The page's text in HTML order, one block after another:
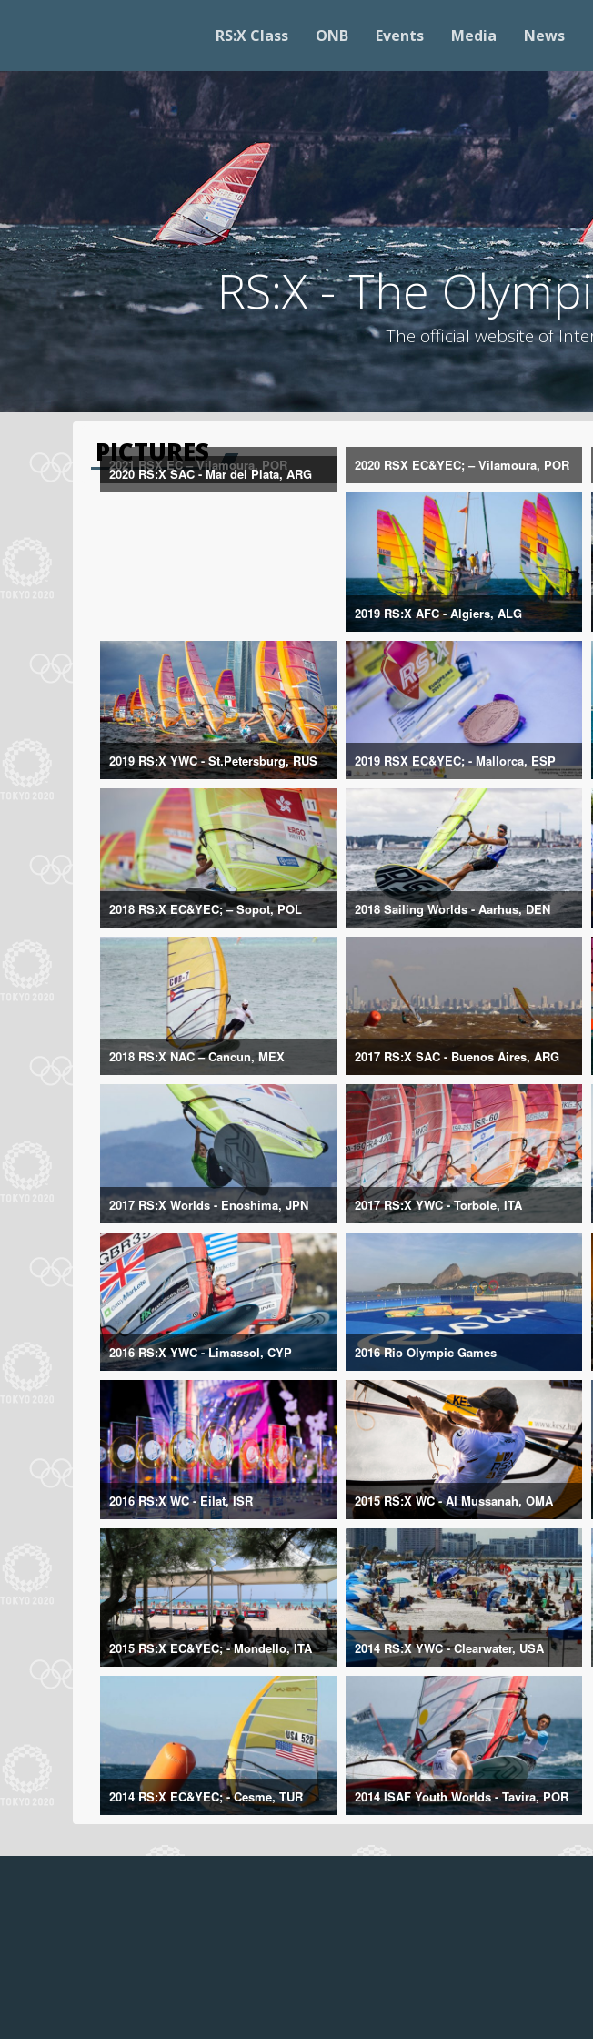
RS:X Class ONB Events Media News
RS:X - The
The official website of
PICTURES
2021 RSX EC – Vilamoura, POR 2020 RSX EC&YEC; – Vilamoura, POR
2020 RS:X SAC - Mar del Plata, ARG
2019 RS:X AFC - Algiers, ALG
2019 RS:X YWC - St.Petersburg, RUS 2019 RSX EC&YEC; - Mallorca, ESP
2018 RS:X EC&YEC; – Sopot, POL 2018 Sailing Worlds - Aarhus, DEN
2018 RS:X NAC – Cancun, MEX 2017 RS:X SAC - Buenos Aires, ARG
2017 RS:X Worlds - Enoshima, JPN 2017 RS:X YWC - Torbole, ITA
2016 RS:X YWC - Limassol, CYP 2016 Rio Olympic Games
2016 RS:X WC - Eilat, ISR 2015 RS:X WC - Al Mussanah, OMA
2015 RS:X EC&YEC; - Mondello, ITA 2014 RS:X YWC - Clearwater, USA
2014 RS:X EC&YEC; - Cesme, TUR 2014 ISAF Youth Worlds - Tavira, POR